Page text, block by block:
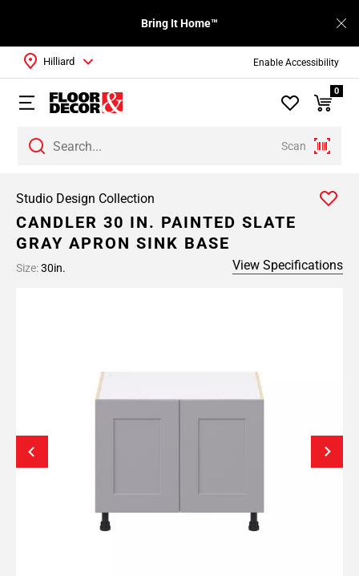
Enable Accessibility
Bring It Home™
Scan
Hilliard
0
Studio Design Collection
CANDLER 30 IN. PAINTED SLATE
GRAY APRON SINK BASE
Size:30in. View Specifications